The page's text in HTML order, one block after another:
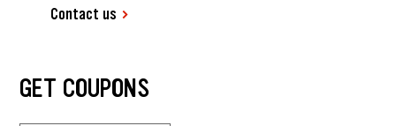
Contact us
GET COUPONS